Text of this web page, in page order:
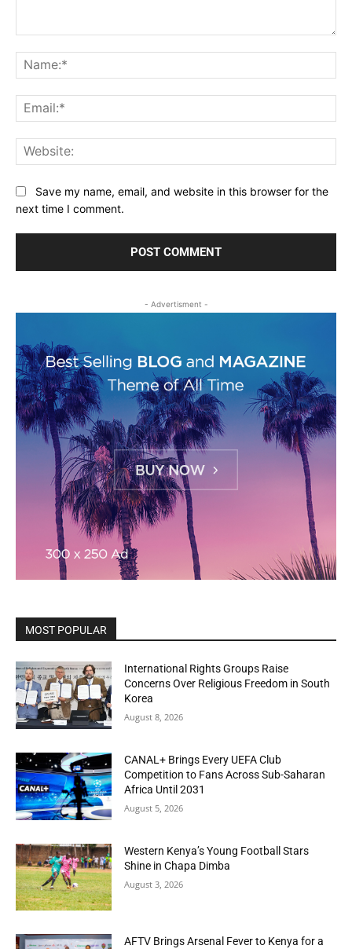
Save my name, email, and website in this browser for the
next time I comment.
- Advertisment -
MOST POPULAR
International Rights Groups Raise
Concerns Over Religious Freedom in South
Korea
August 8, 2026
CANAL+ Brings Every UEFA Club
Competition to Fans Across Sub-Saharan
Africa Until 2031
August 5, 2026
Western Kenya’s Young Football Stars
Shine in Chapa Dimba
August 3, 2026
AFTV Brings Arsenal Fever to Kenya for a